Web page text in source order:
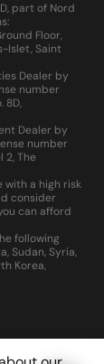
part of Nord
Floor,
Islet, Saint
Dealer by
number
8D,
Dealer by
number
2, The
with a high risk
consider
can afford
following
Sudan, Syria,
Korea,